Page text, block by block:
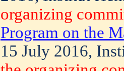
organizing
Program on the
15 July 2016,